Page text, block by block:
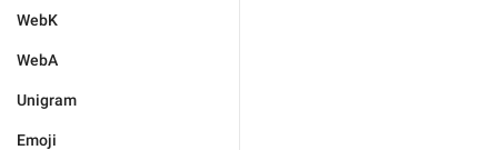
WebK
WebA
Unigram
Emoji